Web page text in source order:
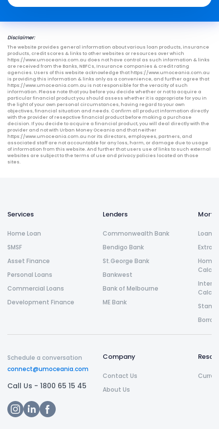
Disclaimer:
The website provides general information about various loan products, insurance
products, credit scores & links to other websites or resources over which
https://www.umoceania.com.au does not have control as such information & links
are received from the Banks, NBFCs, Insurance companies & credit rating
agencies. Users of this website acknowledge that https://www.umoceania.com.au
is providing this information & links only as a convenience, and further agree that
https://www.umoceania.com.au is not responsible for the veracity of such
information. Please note that you before you decide whether or not to acquire a
particular financial product you should assess whether it is appropriate for you in
the light of your own personal circumstances, having regard to your own
objectives, financial situation and needs. Confirm all product information directly
with the provider of resepctive financial product before making a purchase
decision. If you decide to acquire a financial product, you will deal directly with the
provider and not with Urban Money Oceania and that neither
https://www.umoceania.com.au nor its directors, employees, partners, and
associated staff are not accountable for any loss, harm, or damage due to usage
of information from this website. And further that users use of links to such external
websites are subject to the terms of use and privacy policies located on those
sites.
Services
Home Loan
SMSF
Asset Finance
Personal Loans
Commercial Loans
Development Finance
Lenders
Commonwealth Bank
Bendigo Bank
St.George Bank
Bankwest
Bank of Melbourne
ME Bank
Loan
Extra
Home
Schedule a conversation
connect@umoceania.com
Call Us - 1800 65 15 45
Company
Contact Us
About Us